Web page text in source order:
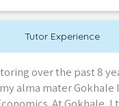
Tutor Experience
over the past 8
alma mater